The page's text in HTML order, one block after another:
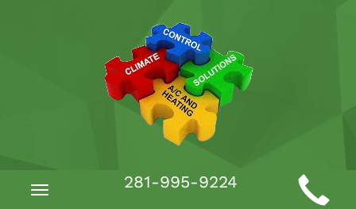
MainToggle
281-995-9224